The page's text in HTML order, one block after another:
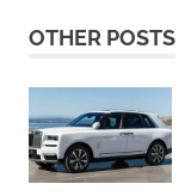
OTHER POSTS